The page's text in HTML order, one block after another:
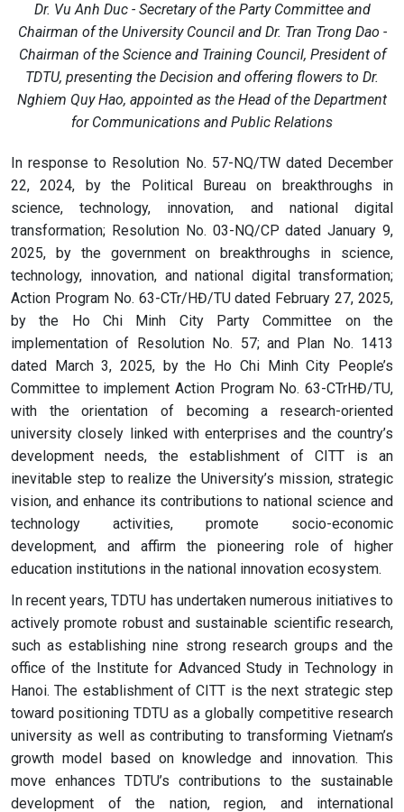
Dr. Vu Anh Duc - Secretary of the Party Committee and
Chairman of the University Council and Dr. Tran Trong Dao -
Chairman of the Science and Training Council, President of
TDTU, presenting the Decision and offering flowers to Dr.
Nghiem Quy Hao, appointed as the Head of the Department
for Communications and Public Relations
In response to Resolution No. 57-NQ/TW dated December
22, 2024, by the Political Bureau on breakthroughs in
science, technology, innovation, and national digital
transformation; Resolution No. 03-NQ/CP dated January 9,
2025, by the government on breakthroughs in science,
technology, innovation, and national digital transformation;
Action Program No. 63-CTr/HĐ/TU dated February 27, 2025,
by the Ho Chi Minh City Party Committee on the
implementation of Resolution No. 57; and Plan No. 1413
dated March 3, 2025, by the Ho Chi Minh City People’s
Committee to implement Action Program No. 63-CTrHĐ/TU,
with the orientation of becoming a research-oriented
university closely linked with enterprises and the country’s
development needs, the establishment of CITT is an
inevitable step to realize the University’s mission, strategic
vision, and enhance its contributions to national science and
technology activities, promote socio-economic
development, and affirm the pioneering role of higher
education institutions in the national innovation ecosystem.
In recent years, TDTU has undertaken numerous initiatives to
actively promote robust and sustainable scientific research,
such as establishing nine strong research groups and the
office of the Institute for Advanced Study in Technology in
Hanoi. The establishment of CITT is the next strategic step
toward positioning TDTU as a globally competitive research
university as well as contributing to transforming Vietnam’s
growth model based on knowledge and innovation. This
move enhances TDTU’s contributions to the sustainable
development of the nation, region, and international